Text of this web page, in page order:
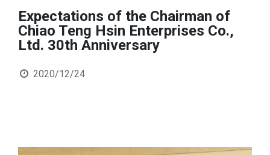
Expectations of the Chairman of
Chiao Teng Hsin Enterprises Co.,
Ltd. 30th Anniversary
2020/12/24